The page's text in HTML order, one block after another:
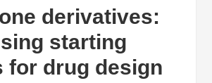
derivatives:
starting
for drug design